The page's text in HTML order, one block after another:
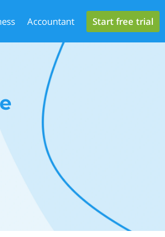
Accountant Start free trial